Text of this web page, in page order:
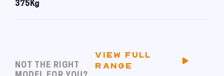
375Kg
NOT THE RIGHT
VIEW FULL
RANGE